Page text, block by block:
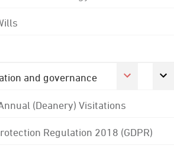
and governance
(Deanery) Visitations
Regulation 2018 (GDPR)